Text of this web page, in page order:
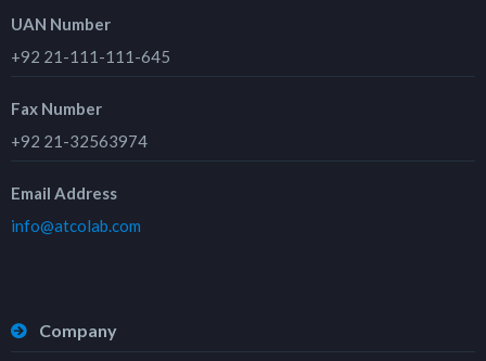
UAN Number
+92 21-111-111-645
Fax Number
+92 21-32563974
Email Address
info@atcolab.com
Company